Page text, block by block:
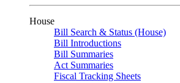
House
Bill Search & Status (House)
Bill Introductions
Bill Summaries
Act Summaries
Fiscal Tracking Sheets